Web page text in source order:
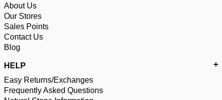
About Us
Our Stores
Sales Points
Contact Us
Blog
HELP
Easy Returns/Exchanges
Frequently Asked Questions